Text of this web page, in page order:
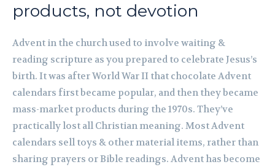
products, not devotion
Advent in the church used to involve waiting &
reading scripture as you prepared to celebrate Jesus’s
birth. It was after World War II that chocolate Advent
calendars first became popular, and then they became
mass-market products during the 1970s. They’ve
practically lost all Christian meaning. Most Advent
calendars sell toys & other material items, rather than
sharing prayers or Bible readings. Advent has become